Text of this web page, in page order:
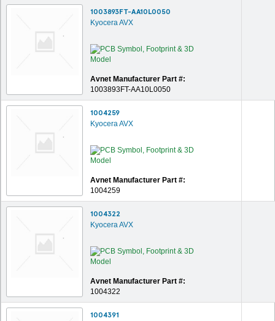
1003893FT-AA10L0050
Kyocera AVX
Avnet Manufacturer Part #:
1003893FT-AA10L0050
1004259
Kyocera AVX
Avnet Manufacturer Part #:
1004259
1004322
Kyocera AVX
Avnet Manufacturer Part #:
1004322
1004391